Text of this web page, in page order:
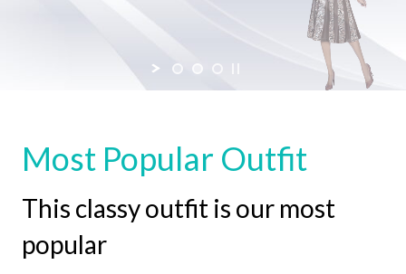
Arrived
Most Popular Outfit
This classy outfit is our most
popular